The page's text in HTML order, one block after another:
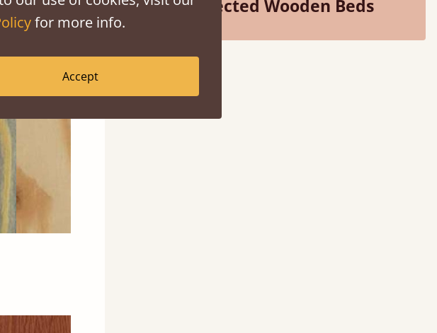
Selected Wooden Beds
Untreated
for more info.
Accept